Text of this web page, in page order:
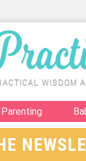
Parenting